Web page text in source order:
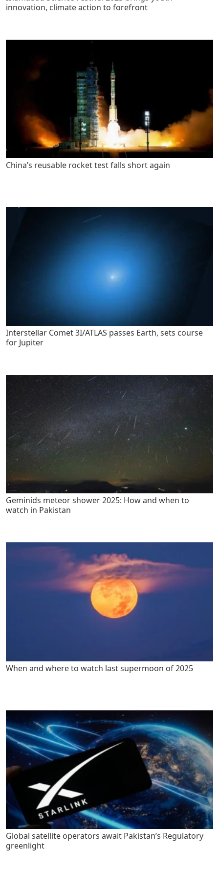
innovation, climate action to forefront
China’s reusable rocket test falls short again
Interstellar Comet 3I/ATLAS passes Earth, sets course
for Jupiter
Geminids meteor shower 2025: How and when to
watch in Pakistan
When and where to watch last supermoon of 2025
Global satellite operators await Pakistan’s Regulatory
greenlight